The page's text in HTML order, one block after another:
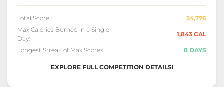
Total Score:
24,776
Max Calories Burned in a Single
Day:
1,843 CAL
Longest Streak of Max Scores: 8 DAYS
EXPLORE FULL COMPETITION DETAILS!